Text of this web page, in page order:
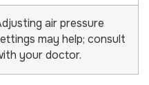
air pressure
may help; consult
your doctor.